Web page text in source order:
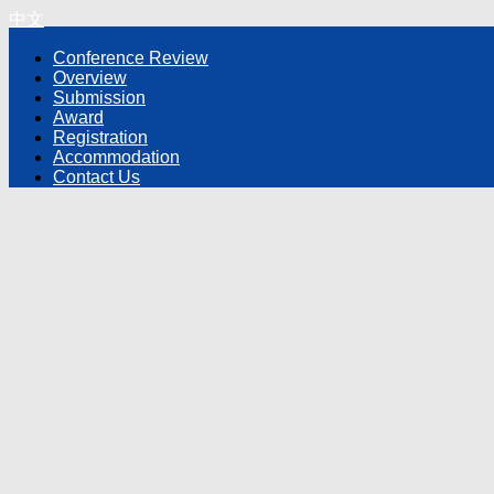
Conference Review
Overview
Submission
Award
Registration
Accommodation
Contact Us